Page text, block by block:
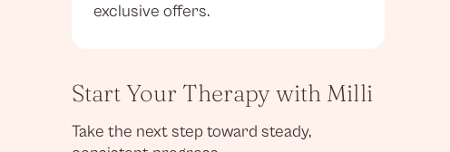
exclusive offers.
Start Your Therapy with Milli
Take the next step toward steady,